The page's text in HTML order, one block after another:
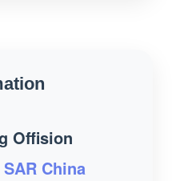
Offision
China